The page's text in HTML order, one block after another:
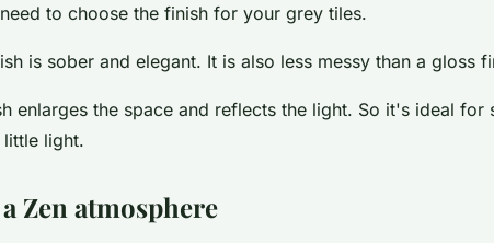
to choose the finish for your grey tiles.
is sober and elegant. It is also less messy than a gloss
enlarges the space and reflects the light. So it's ideal for
little light.
Zen atmosphere